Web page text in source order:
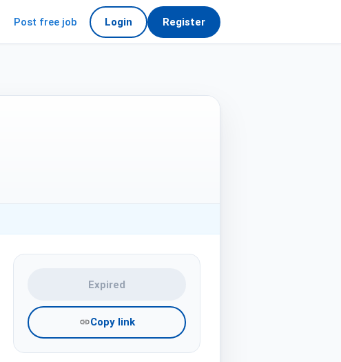
Post free job Login Register
Expired
Copy link